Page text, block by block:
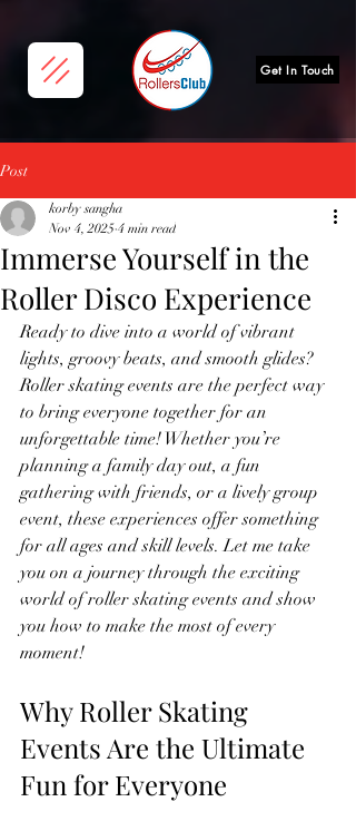
Get In Touch
Post
Immerse Yourself in the
Roller Disco Experience
korby sangha
Nov 4, 2025 4 min read
Ready to dive into a world of vibrant
lights, groovy beats, and smooth glides?
Roller skating events are the perfect way
to bring everyone together for an
unforgettable time! Whether you’re
planning a family day out, a fun
gathering with friends, or a lively group
event, these experiences offer something
for all ages and skill levels. Let me take
you on a journey through the exciting
world of roller skating events and show
you how to make the most of every
moment!
Why Roller Skating
Events Are the Ultimate
Fun for Everyone